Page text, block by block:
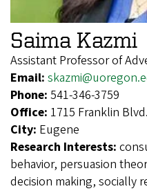
Saima Kazmi
Assistant Professor of
Email:
Phone: 541-346-3759
Office: 1715 Franklin
City: Eugene
Research Interests:
behavior, persuasion
decision making, socially